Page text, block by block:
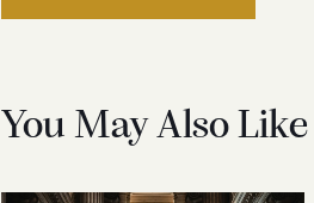
You May Also Like